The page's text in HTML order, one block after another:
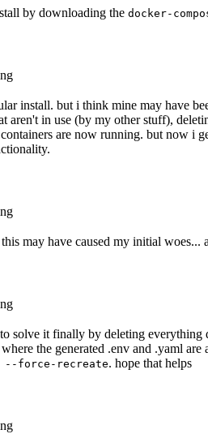
by downloading the docker-
install. but i think mine may have
aren't in use (by my other stuff),
are now running. but now i
may have caused my initial woes...
to solve it finally by deleting
where the generated .env and .yaml are
--force-recreate. hope that helps